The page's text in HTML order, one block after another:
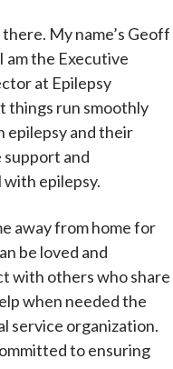
My name’s Geoff
am the Executive
at Epilepsy
things run smoothly
epilepsy and their
and
epilepsy.
away from home for
be loved and
with others who share
when needed the
service organization.
to ensuring